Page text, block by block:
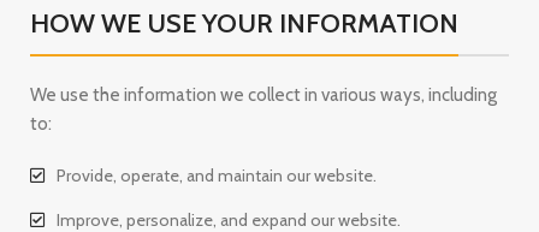
HOW WE USE YOUR INFORMATION
We use the information we collect in various ways, including
to:
Provide, operate, and maintain our website.
Improve, personalize, and expand our website.